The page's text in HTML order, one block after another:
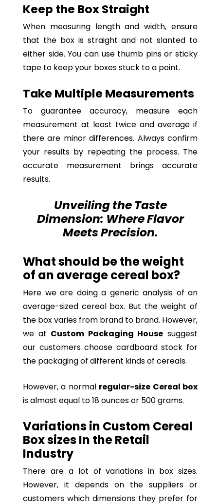
Keep the Box Straight
When measuring length and width, ensure
that the box is straight and not slanted to
either side. You can use thumb pins or sticky
tape to keep your boxes stuck to a point.
Take Multiple Measurements
To guarantee accuracy, measure each
measurement at least twice and average if
there are minor differences. Always confirm
your results by repeating the process. The
accurate measurement brings accurate
results.
Unveiling the Taste
Dimension: Where Flavor
Meets Precision.
What should be the weight
of an average cereal box?
Here we are doing a generic analysis of an
average-sized cereal box. But the weight of
the box varies from brand to brand. However,
we at Custom Packaging House suggest
our customers choose cardboard stock for
the packaging of different kinds of cereals.
However, a normal regular-size Cereal box
is almost equal to 18 ounces or 500 grams.
Variations in Custom Cereal
Box sizes In the Retail
Industry
There are a lot of variations in box sizes.
However, it depends on the suppliers or
customers which dimensions they prefer for